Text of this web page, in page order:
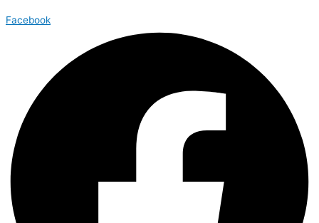
Facebook